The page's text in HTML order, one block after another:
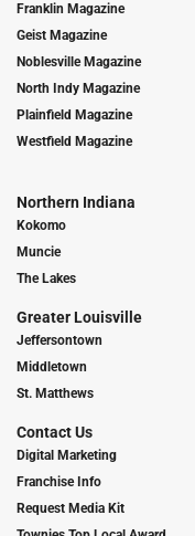
Franklin Magazine
Geist Magazine
Noblesville Magazine
North Indy Magazine
Plainfield Magazine
Westfield Magazine
Northern Indiana
Kokomo
Muncie
The Lakes
Greater Louisville
Jeffersontown
Middletown
St. Matthews
Contact Us
Digital Marketing
Franchise Info
Request Media Kit